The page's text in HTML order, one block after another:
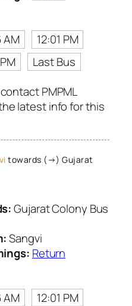
AM
12:01 PM
Last Bus
PMPML
latest info for this
towards (→) Gujarat
Gujarat Colony Bus
Sangvi
Return
AM
12:01 PM